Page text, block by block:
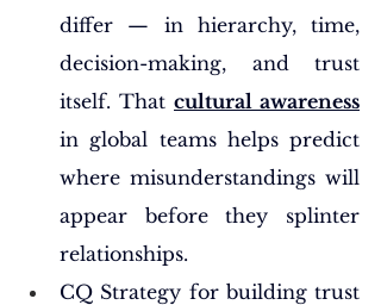
differ — in hierarchy, time,
decision-making, and trust
itself. That cultural awareness
in global teams helps predict
where misunderstandings will
appear before they splinter
relationships.
CQ Strategy for building trust